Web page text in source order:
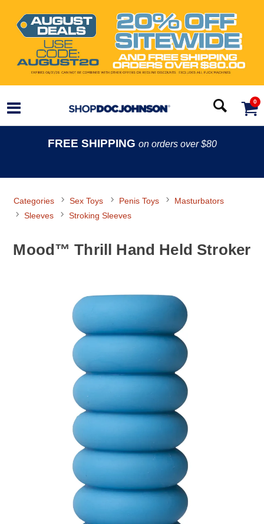
0
FREE SHIPPING on orders over $80
Categories Sex Toys Penis Toys
Masturbators
Sleeves
Stroking Sleeves
Mood™ Thrill Hand Held Stroker